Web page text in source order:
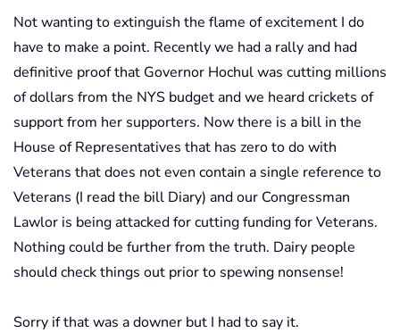
Not wanting to extinguish the flame of excitement I do
have to make a point. Recently we had a rally and had
definitive proof that Governor Hochul was cutting millions
of dollars from the NYS budget and we heard crickets of
support from her supporters. Now there is a bill in the
House of Representatives that has zero to do with
Veterans that does not even contain a single reference to
Veterans (I read the bill Diary) and our Congressman
Lawlor is being attacked for cutting funding for Veterans.
Nothing could be further from the truth. Dairy people
should check things out prior to spewing nonsense!
Sorry if that was a downer but I had to say it.